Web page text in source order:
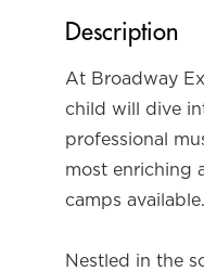
Description
At Broadway
child will dive
professional
most enriching
camps available.
Nestled in the